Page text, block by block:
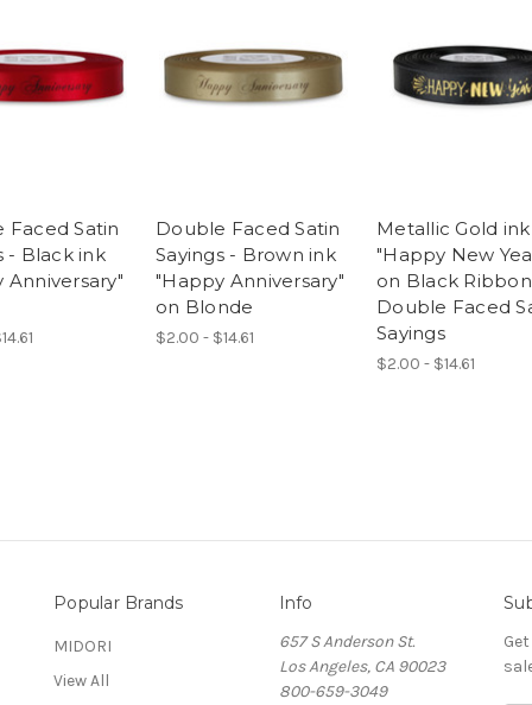
Faced Satin
- Black ink
Anniversary"
Double Faced Satin
Sayings - Brown ink
"Happy Anniversary"
on Blonde
$2.00 - $14.61
Metallic Gold ink
"Happy New
on Black
Double Faced
Sayings
$2.00 - $14.61
Popular Brands
MIDORI
View All
Info
657 S Anderson St.
Los Angeles, CA 90023
800-659-3049